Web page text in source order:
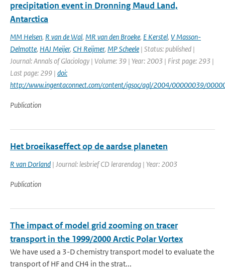
precipitation event in Dronning Maud Land,
Antarctica
MM Helsen, R van de Wal, MR van den Broeke, E Kerstel, V Masson-
Delmotte, HAJ Meijer, CH Reijmer, MP Scheele | Status: published |
Journal: Annals of Glaciology | Volume: 39 | Year: 2003 | First page: 293 |
Last page: 299 | doi:
http://www.ingentaconnect.com/content/igsoc/agl/2004/00000039/
Publication
Het broeikaseffect op de aardse planeten
R van Dorland | Journal: lesbrief CD lerarendag | Year: 2003
Publication
The impact of model grid zooming on tracer
transport in the 1999/2000 Arctic Polar Vortex
We have used a 3-D chemistry transport model to evaluate the
transport of HF and CH4 in the strat...